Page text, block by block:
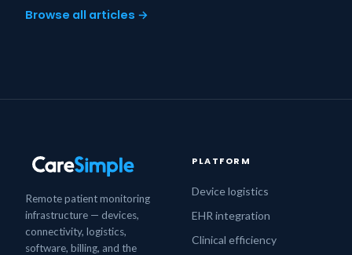
Browse all articles →
Remote patient monitoring
infrastructure — devices,
connectivity, logistics,
software, billing, and the
PLATFORM
Device logistics
EHR integration
Clinical efficiency